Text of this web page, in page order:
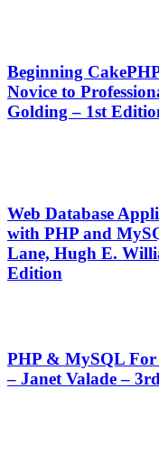
Beginning
Novice to
Golding – 1st
Web Database
with PHP and
Lane, Hugh E.
Edition
PHP & MySQL For
– Janet Valade –